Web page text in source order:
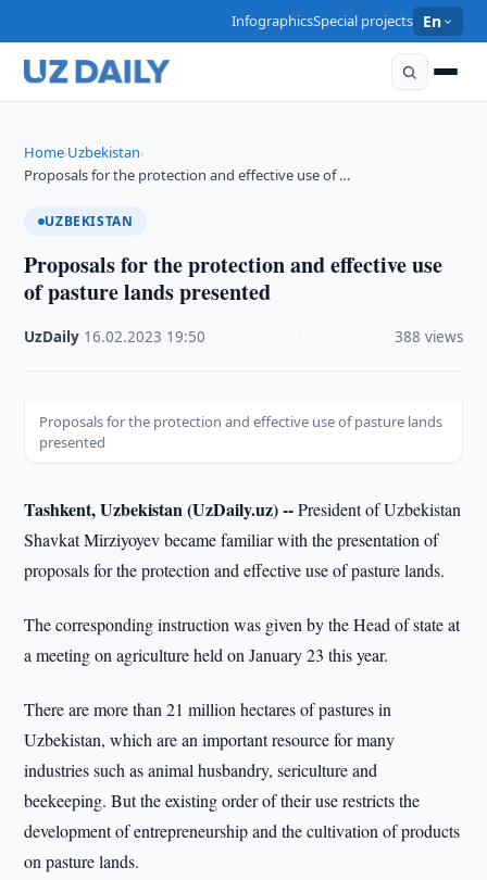
InfographicsSpecial projects En
Home›Uzbekistan›
Proposals for the protection and effective use of …
UZBEKISTAN
Proposals for the protection and effective use
of pasture lands presented
UzDaily 16.02.2023 19:50 388 views
Proposals for the protection and effective use of pasture lands
presented
Tashkent, Uzbekistan (UzDaily.uz) --President of Uzbekistan
Shavkat Mirziyoyev became familiar with the presentation of
proposals for the protection and effective use of pasture lands.
The corresponding instruction was given by the Head of state at
a meeting on agriculture held on January 23 this year.
There are more than 21 million hectares of pastures in
Uzbekistan, which are an important resource for many
industries such as animal husbandry, sericulture and
beekeeping. But the existing order of their use restricts the
development of entrepreneurship and the cultivation of products
on pasture lands.